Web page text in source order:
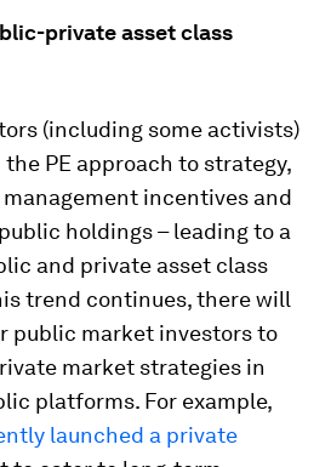
private asset class
(including some activists)
PE approach to strategy,
incentives and
holdings – leading to a
and private asset class
trend continues, there will
public market investors to
market strategies in
platforms. For example,
launched a private